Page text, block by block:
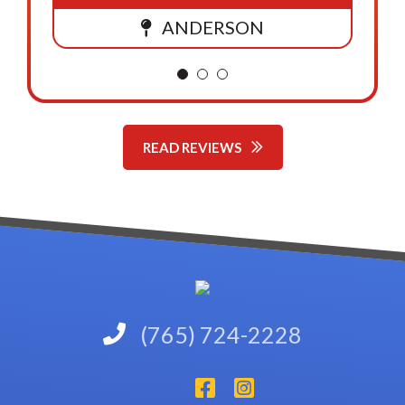
ANDERSON
READ REVIEWS
(765) 724-2228